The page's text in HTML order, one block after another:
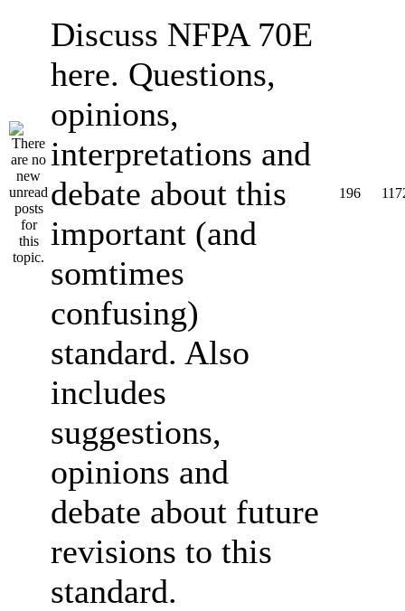
Discuss NFPA 70E
here. Questions,
opinions,
interpretations and
debate about this
important (and
somtimes
confusing)
standard. Also
includes
suggestions,
opinions and
debate about future
revisions to this
standard.
196